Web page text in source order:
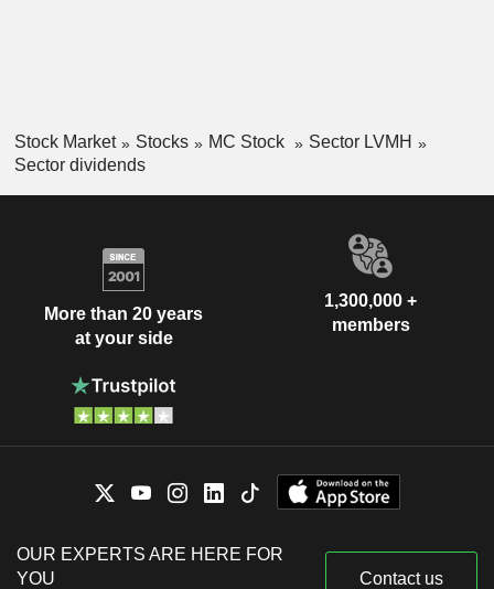
Stock Market Stocks MC Stock
Sector LVMH
Sector dividends
More than 20 years
at your side
1,300,000 +
members
OUR EXPERTS ARE HERE FOR
YOU
Contact us